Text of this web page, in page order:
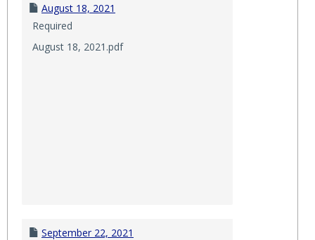
August 18, 2021
Required
August 18, 2021.pdf
September 22, 2021